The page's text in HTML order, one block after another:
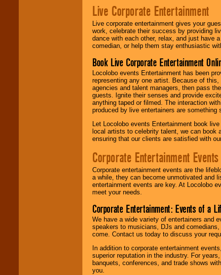
Live Corporate Entertainment
Live corporate entertainment gives your
work, celebrate their success by providing
dance with each other, relax, and just have
comedian, or help them stay enthusiastic
Book Live Corporate Entertainment
Locolobo events Entertainment has been
representing any one artist. Because of
agencies and talent managers, then pass
guests. Ignite their senses and provide
anything taped or filmed. The interaction
produced by live entertainers are
Let Locolobo events Entertainment book
local artists to celebrity talent, we can book
ensuring that our clients are satisfied with
Corporate Entertainment Events
Corporate entertainment events are the
a while, they can become unmotivated and
entertainment events are key. At Locolobo
meet your needs.
Corporate Entertainment: Events of a
We have a wide variety of entertainers and
speakers to musicians, DJs and
come. Contact us today to discuss your
In addition to corporate entertainment
superior reputation in the industry. For
banquets, conferences, and trade shows
you.